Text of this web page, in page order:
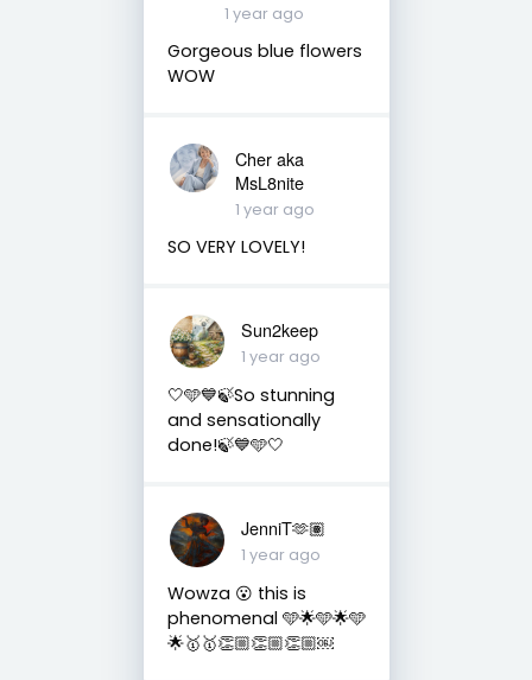
1 year ago
Gorgeous blue flowers
WOW
Cher aka
MsL8nite
1 year ago
SO VERY LOVELY!
Sun2keep
1 year ago
🤍🩵💙🍃So stunning
and sensationally
done!🍃💙🩵🤍
JenniT🫶🏽
1 year ago
Wowza 😮 this is
phenomenal 🩵🌟🩵🌟🩵
🌟🥇🥇👏🏼👏🏼👏🏼￼